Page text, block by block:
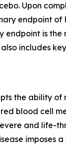
Upon
endpoint of
endpoint is
includes
the ability
blood cell
and life-
imposes